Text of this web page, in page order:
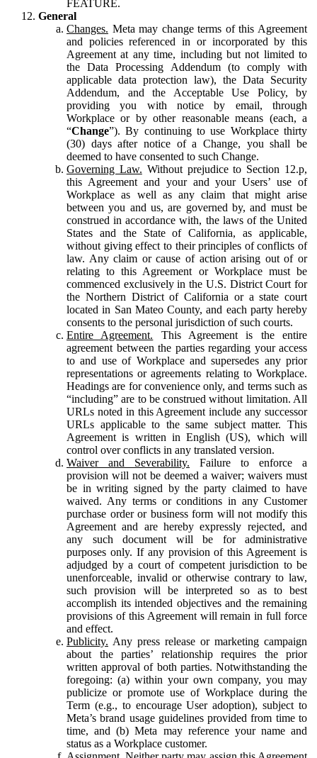
FEATURE.
General
Changes. Meta may change terms of this Agreement
and policies referenced in or incorporated by this
Agreement at any time, including but not limited to
the Data Processing Addendum (to comply with
applicable data protection law), the Data Security
Addendum, and the Acceptable Use Policy, by
providing you with notice by email, through
Workplace or by other reasonable means (each, a
“Change”). By continuing to use Workplace thirty
(30) days after notice of a Change, you shall be
deemed to have consented to such Change.
Governing Law. Without prejudice to Section 12.p,
this Agreement and your and your Users’ use of
Workplace as well as any claim that might arise
between you and us, are governed by, and must be
construed in accordance with, the laws of the United
States and the State of California, as applicable,
without giving effect to their principles of conflicts of
law. Any claim or cause of action arising out of or
relating to this Agreement or Workplace must be
commenced exclusively in the U.S. District Court for
the Northern District of California or a state court
located in San Mateo County, and each party hereby
consents to the personal jurisdiction of such courts.
Entire Agreement. This Agreement is the entire
agreement between the parties regarding your access
to and use of Workplace and supersedes any prior
representations or agreements relating to Workplace.
Headings are for convenience only, and terms such as
“including” are to be construed without limitation. All
URLs noted in this Agreement include any successor
URLs applicable to the same subject matter. This
Agreement is written in English (US), which will
control over conflicts in any translated version.
Waiver and Severability. Failure to enforce a
provision will not be deemed a waiver; waivers must
be in writing signed by the party claimed to have
waived. Any terms or conditions in any Customer
purchase order or business form will not modify this
Agreement and are hereby expressly rejected, and
any such document will be for administrative
purposes only. If any provision of this Agreement is
adjudged by a court of competent jurisdiction to be
unenforceable, invalid or otherwise contrary to law,
such provision will be interpreted so as to best
accomplish its intended objectives and the remaining
provisions of this Agreement will remain in full force
and effect.
Publicity. Any press release or marketing campaign
about the parties’ relationship requires the prior
written approval of both parties. Notwithstanding the
foregoing: (a) within your own company, you may
publicize or promote use of Workplace during the
Term (e.g., to encourage User adoption), subject to
Meta’s brand usage guidelines provided from time to
time, and (b) Meta may reference your name and
status as a Workplace customer.